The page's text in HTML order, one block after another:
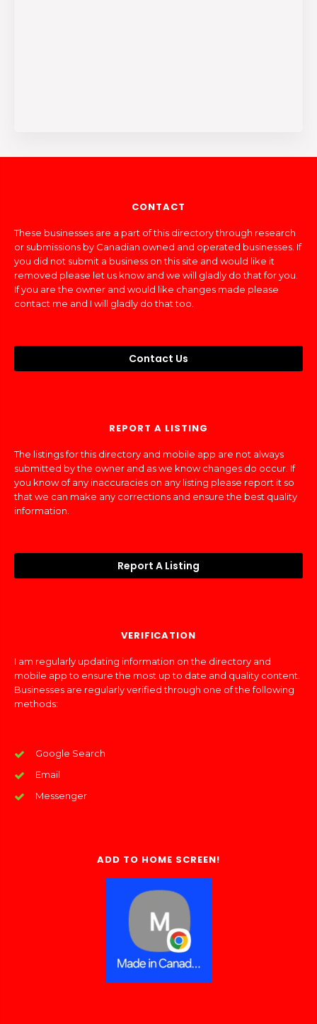
CONTACT
These businesses are a part of this directory through research
or submissions by Canadian owned and operated businesses. If
you did not submit a business on this site and would like it
removed please let us know and we will gladly do that for you.
If you are the owner and would like changes made please
contact me and I will gladly do that too.
Contact Us
REPORT A LISTING
The listings for this directory and mobile app are not always
submitted by the owner and as we know changes do occur. If
you know of any inaccuracies on any listing please report it so
that we can make any corrections and ensure the best quality
information.
Report A Listing
VERIFICATION
I am regularly updating information on the directory and
mobile app to ensure the most up to date and quality content.
Businesses are regularly verified through one of the following
methods:
Google Search
Email
Messenger
ADD TO HOME SCREEN!